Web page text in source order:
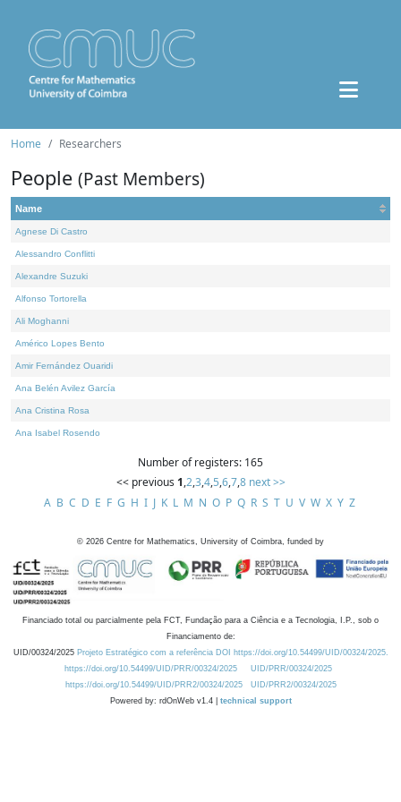
Home Researchers
People (Past Members)
Name
Agnese Di Castro
Alessandro Conflitti
Alexandre Suzuki
Alfonso Tortorella
Ali Moghanni
Américo Lopes Bento
Amir Fernández Ouaridi
Ana Belén Avilez García
Ana Cristina Rosa
Ana Isabel Rosendo
Number of registers: 165
<< previous 1,2,3,4,5,6,7,8 next >>
A B C D E F G H I J K L M N O P Q R S T U V W X Y Z
© 2026 Centre for Mathematics, University of Coimbra, funded by
Financiado total ou parcialmente pela FCT, Fundação para a Ciência e a Tecnologia, I.P., sob o
Financiamento de:
UID/00324/2025 Projeto Estratégico com a referência DOI https://doi.org/10.54499/UID/00324/2025.
https://doi.org/10.54499/UID/PRR/00324/2025
UID/PRR/00324/2025
https://doi.org/10.54499/UID/PRR2/00324/2025
UID/PRR2/00324/2025
Powered by: rdOnWeb v1.4 | technical support